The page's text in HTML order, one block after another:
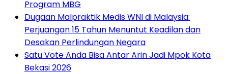
Program MBG
‎Dugaan Malpraktik Medis WNI di Malaysia:
Perjuangan 15 Tahun Menuntut Keadilan dan
Desakan Perlindungan Negara
Satu Vote Anda Bisa Antar Arin Jadi Mpok Kota
Bekasi 2026